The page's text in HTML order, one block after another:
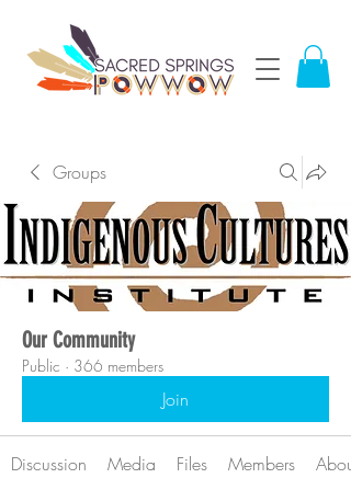
Groups
Our Community
Public · 366 members
Join
Discussion Media Files Members About